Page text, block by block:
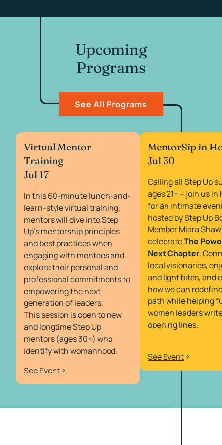
Upcoming
Programs
See All Programs
Virtual Mentor
Training
Jul 17
In this 60-minute lunch-and-
learn-style virtual training,
mentors will dive into Step
Up’s mentorship principles
and best practices when
engaging with mentees and
explore their personal and
professional commitments to
empowering the next
generation of leaders.
This session is open to new
and longtime Step Up
mentors (ages 30+) who
identify with womanhood.
See Event
MentorSip in
Jul 30
Calling all Step Up
ages 21+ – join us in
for an intimate
hosted by Step Up
Member Miara
celebrateThe
Next Chapter.
local visionaries,
and light bites, and
how we can
path while helping
women leaders
opening lines.
See Event
My mentors did not have a